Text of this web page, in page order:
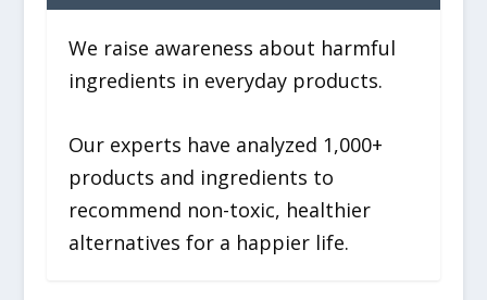
We raise awareness about harmful
ingredients in everyday products.
Our experts have analyzed 1,000+
products and ingredients to
recommend non-toxic, healthier
alternatives for a happier life.